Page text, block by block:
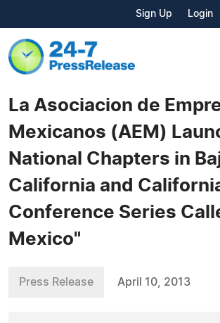
Sign Up Login
La Asociacion de
Mexicanos (AEM)
National Chapters in
California and
Conference Series
Mexico"
Press Release April 10, 2013